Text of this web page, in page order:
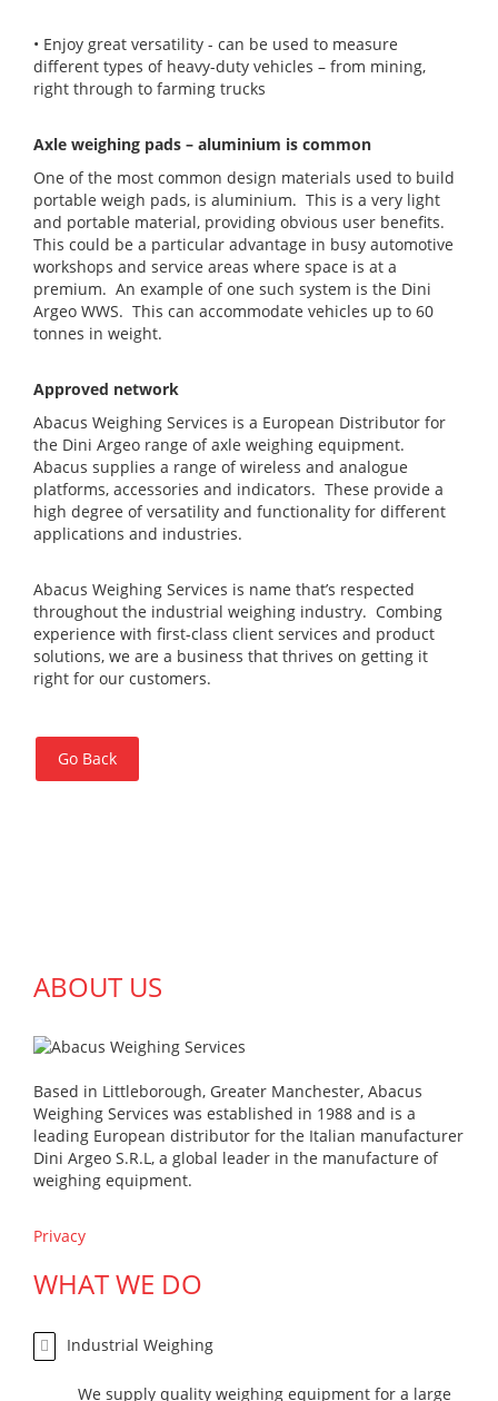
• Enjoy great versatility - can be used to measure
different types of heavy-duty vehicles – from mining,
right through to farming trucks
Axle weighing pads – aluminium is common
One of the most common design materials used to build
portable weigh pads, is aluminium. This is a very light
and portable material, providing obvious user benefits.
This could be a particular advantage in busy automotive
workshops and service areas where space is at a
premium. An example of one such system is the Dini
Argeo WWS. This can accommodate vehicles up to 60
tonnes in weight.
Approved network
Abacus Weighing Services is a European Distributor for
the Dini Argeo range of axle weighing equipment.
Abacus supplies a range of wireless and analogue
platforms, accessories and indicators. These provide a
high degree of versatility and functionality for different
applications and industries.
Abacus Weighing Services is name that’s respected
throughout the industrial weighing industry. Combing
experience with first-class client services and product
solutions, we are a business that thrives on getting it
right for our customers.
Go Back
ABOUT US
Based in Littleborough, Greater Manchester, Abacus
Weighing Services was established in 1988 and is a
leading European distributor for the Italian manufacturer
Dini Argeo S.R.L, a global leader in the manufacture of
weighing equipment.
Privacy
WHAT WE DO
Industrial Weighing
We supply quality weighing equipment for a large